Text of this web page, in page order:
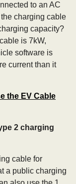
to an AC
charging cable
capacity?
is 7kW,
software is
current than it
the EV Cable
2 charging
cable for
a public charging